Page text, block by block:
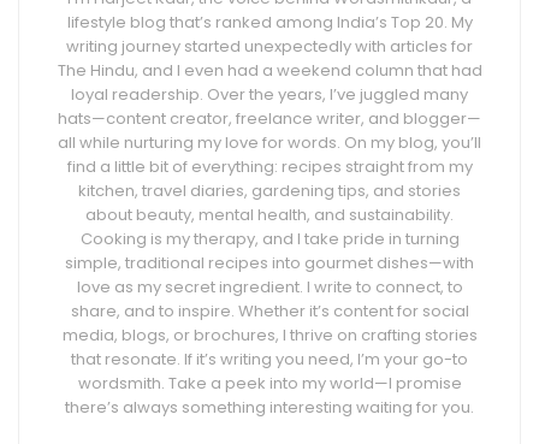
lifestyle blog that’s ranked among India’s Top 20. My
writing journey started unexpectedly with articles for
The Hindu, and I even had a weekend column that had
loyal readership. Over the years, I’ve juggled many
hats—content creator, freelance writer, and blogger—
all while nurturing my love for words. On my blog, you’ll
find a little bit of everything: recipes straight from my
kitchen, travel diaries, gardening tips, and stories
about beauty, mental health, and sustainability.
Cooking is my therapy, and I take pride in turning
simple, traditional recipes into gourmet dishes—with
love as my secret ingredient. I write to connect, to
share, and to inspire. Whether it’s content for social
media, blogs, or brochures, I thrive on crafting stories
that resonate. If it’s writing you need, I’m your go-to
wordsmith. Take a peek into my world—I promise
there’s always something interesting waiting for you.